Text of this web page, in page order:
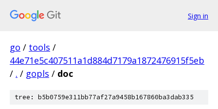
Sign in
go / tools /
44e71e5c407511a1d884d7179a1872476915f5eb
/ . / gopls / doc
tree: b5b0759e311bb77af27a9458b167860ba3dab335